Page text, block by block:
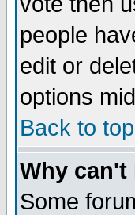
people
edit or
options
Back to top
Why can't
Some